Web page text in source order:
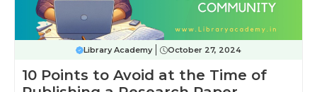
Library Academy October 27, 2024
10 Points to Avoid at the Time of